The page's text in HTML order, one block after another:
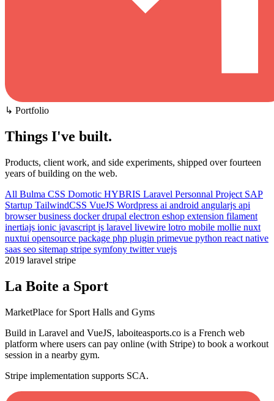
↳ Portfolio
Things I've built.
Products, client work, and side experiments, shipped over fourteen
years of building on the web.
All Bulma CSS Domotic HYBRIS Laravel Personnal Project SAP
Startup TailwindCSS VueJS Wordpress ai android angularjs api
browserbusiness dockerdrupal electron eshop extension filament
inertiajs ionic javascript js laravel livewire lotro mobile mollie nuxt
nuxtui opensource package php plugin primevue python react native
saas seo sitemap stripe symfony twittervuejs
2019 laravel stripe
La Boite a Sport
MarketPlace for Sport Halls and Gyms
Build in Laravel and VueJS, laboiteasports.co is a French web
platform where users can pay online (with Stripe) to book a workout
session in a nearby gym.
Stripe implementation supports SCA.